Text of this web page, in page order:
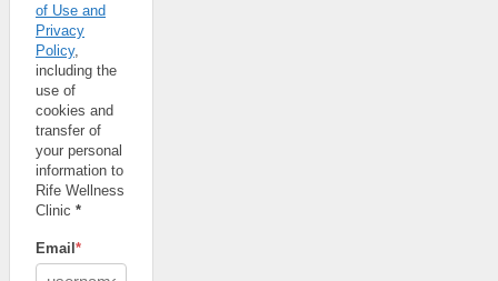
of Use and
Privacy
Policy,
including the
use of
cookies and
transfer of
your personal
information to
Rife Wellness
Clinic *
Email*